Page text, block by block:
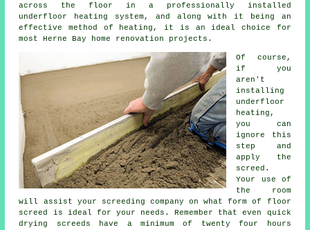
across the floor in a professionally installed
underfloor heating system, and along with it being an
effective method of heating, it is an ideal choice for
most Herne Bay home renovation projects.
Of course,
if you
aren't
installing
underfloor
heating,
you can
ignore this
step and
apply the
screed.
Your use of
the room
will assist your screeding company on what form of floor
screed is ideal for your needs. Remember that even quick
drying screeds have a minimum of twenty four hours